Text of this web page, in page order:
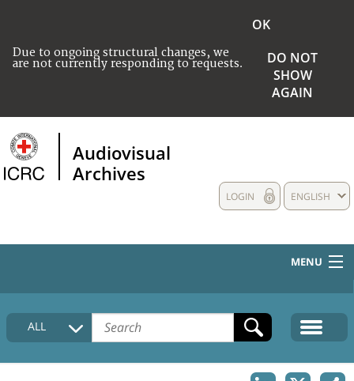
Due to ongoing structural changes, we
are not currently responding to requests.
OK
DO NOT
SHOW
AGAIN
Audiovisual
Archives
ENGLISH
LOGIN
MENU
HOME
COLLECTIONS DESCRIPTION
ALL